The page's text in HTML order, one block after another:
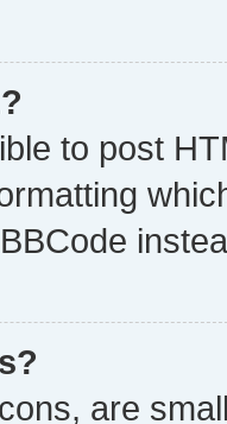
to post
are